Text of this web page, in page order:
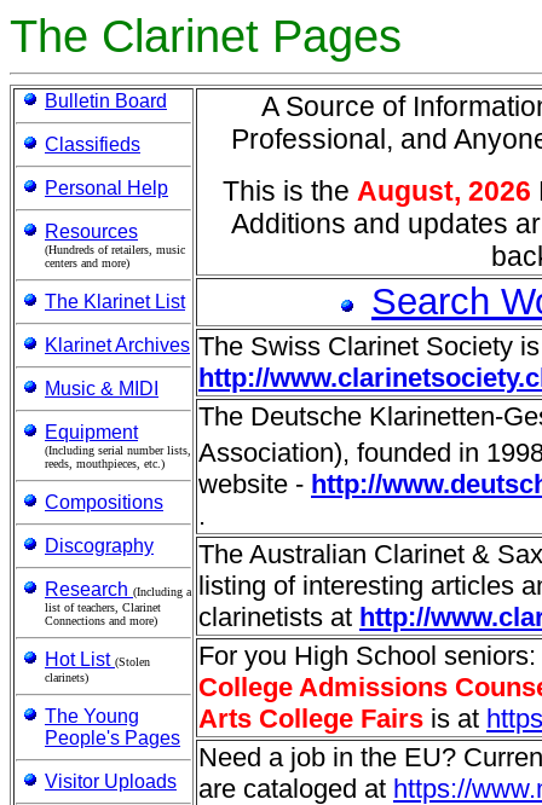
The Clarinet Pages
Bulletin Board
Classifieds
Personal Help
Resources
(Hundreds of retailers, music
centers and more)
The Klarinet List
Klarinet Archives
Music & MIDI
Equipment
(Including serial number lists,
reeds, mouthpieces, etc.)
Compositions
Discography
Research (Including a
list of teachers, Clarinet
Connections and more)
Hot List (Stolen
clarinets)
The Young
People's Pages
Visitor Uploads
A Source of
Professional, and
This is the August, 2026
Additions and updates
Search
The Swiss Clarinet Society
http://
The Deutsche Klarinetten-
Association), founded in
website - http://
.
The Australian Clarinet &
listing of interesting articles
clarinetists at http://
For you High School
College Admissions
Arts College Fairs is at
Need a job in the EU?
are cataloged at https://